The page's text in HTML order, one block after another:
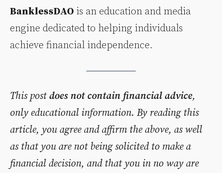
BanklessDAO is an education and media
engine dedicated to helping individuals
achieve financial independence.
This post does not contain financial advice,
only educational information. By reading this
article, you agree and affirm the above, as well
as that you are not being solicited to make a
financial decision, and that you in no way are